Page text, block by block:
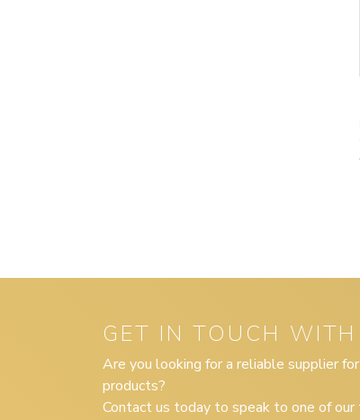
GET IN TOUCH
Are you looking for a reliable supplier
products?
Contact us today to speak to one of